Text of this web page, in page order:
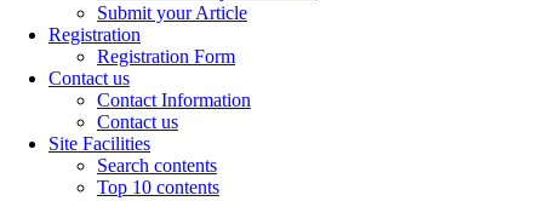
Submit your Article
Registration
Registration Form
Contact us
Contact Information
Contact us
Site Facilities
Search contents
Top 10 contents